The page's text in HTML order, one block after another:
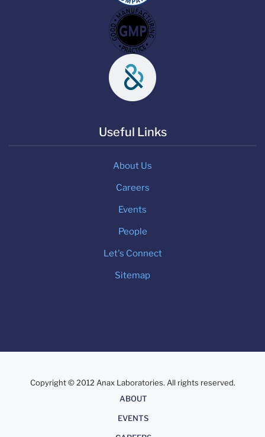
Useful Links
About Us
Careers
Events
People
Let's Connect
Sitemap
Copyright © 2012 Anax Laboratories. All rights reserved.
ABOUT
EVENTS